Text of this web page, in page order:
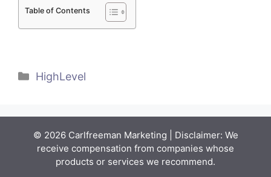
Table of Contents
Categories
HighLevel
© 2026 Carlfreeman Marketing | Disclaimer: We
receive compensation from companies whose
products or services we recommend.